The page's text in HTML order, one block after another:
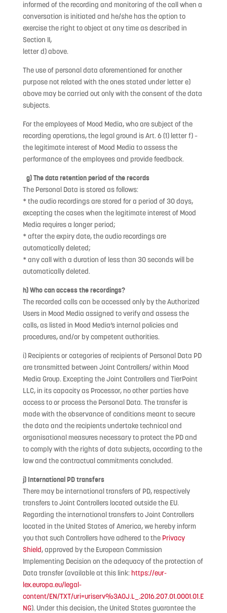
informed of the recording and monitoring of the call when a
conversation is initiated and he/she has the option to
exercise the right to object at any time as described in
Section II,
letter d) above.
The use of personal data aforementioned for another
purpose not related with the ones stated under letter e)
above may be carried out only with the consent of the data
subjects.
For the employees of Mood Media, who are subject of the
recording operations, the legal ground is Art. 6 (1) letter f) –
the legitimate interest of Mood Media to assess the
performance of the employees and provide feedback.
g) The data retention period of the records
The Personal Data is stored as follows:
* the audio recordings are stored for a period of 30 days,
excepting the cases when the legitimate interest of Mood
Media requires a longer period;
* after the expiry date, the audio recordings are
automatically deleted;
* any call with a duration of less than 30 seconds will be
automatically deleted.
h) Who can access the recordings?
The recorded calls can be accessed only by the Authorized
Users in Mood Media assigned to verify and assess the
calls, as listed in Mood Media’s internal policies and
procedures, and/or by competent authorities.
i) Recipients or categories of recipients of Personal Data PD
are transmitted between Joint Controllers/ within Mood
Media Group. Excepting the Joint Controllers and TierPoint
LLC, in its capacity as Processor, no other parties have
access to or process the Personal Data. The transfer is
made with the observance of conditions meant to secure
the data and the recipients undertake technical and
organisational measures necessary to protect the PD and
to comply with the rights of data subjects, according to the
law and the contractual commitments concluded.
j) International PD transfers
There may be international transfers of PD, respectively
transfers to Joint Controllers located outside the EU.
Regarding the international transfers to Joint Controllers
located in the United States of America, we hereby inform
you that such Controllers have adhered to the Privacy
Shield, approved by the European Commission
Implementing Decision on the adequacy of the protection of
Data transfer (available at this link: https://eur-
lex.europa.eu/legal-
content/EN/TXT/uri=uriserv%3AOJ.L_.2016.207.01.0001.01.E
NG). Under this decision, the United States guarantee the